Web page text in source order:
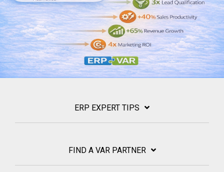
ERP EXPERT TIPS
FIND A VAR PARTNER